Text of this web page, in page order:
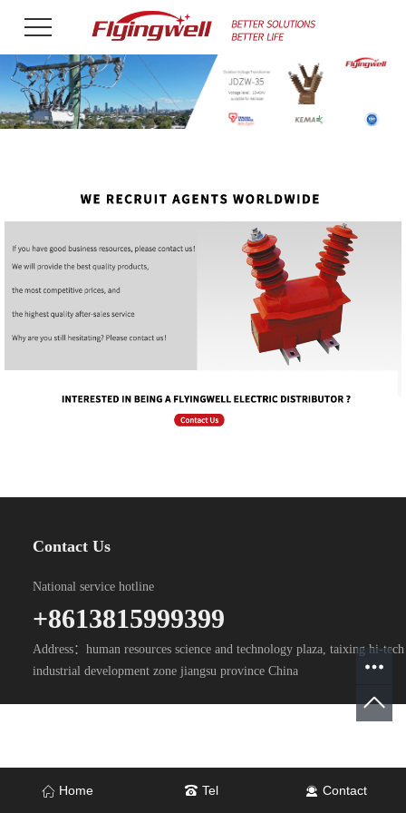
Contact Us
National service hotline
+8613815999399
Address：human resources science and technology plaza, taixing hi-tech
industrial development zone jiangsu province China
Home Tel Contact